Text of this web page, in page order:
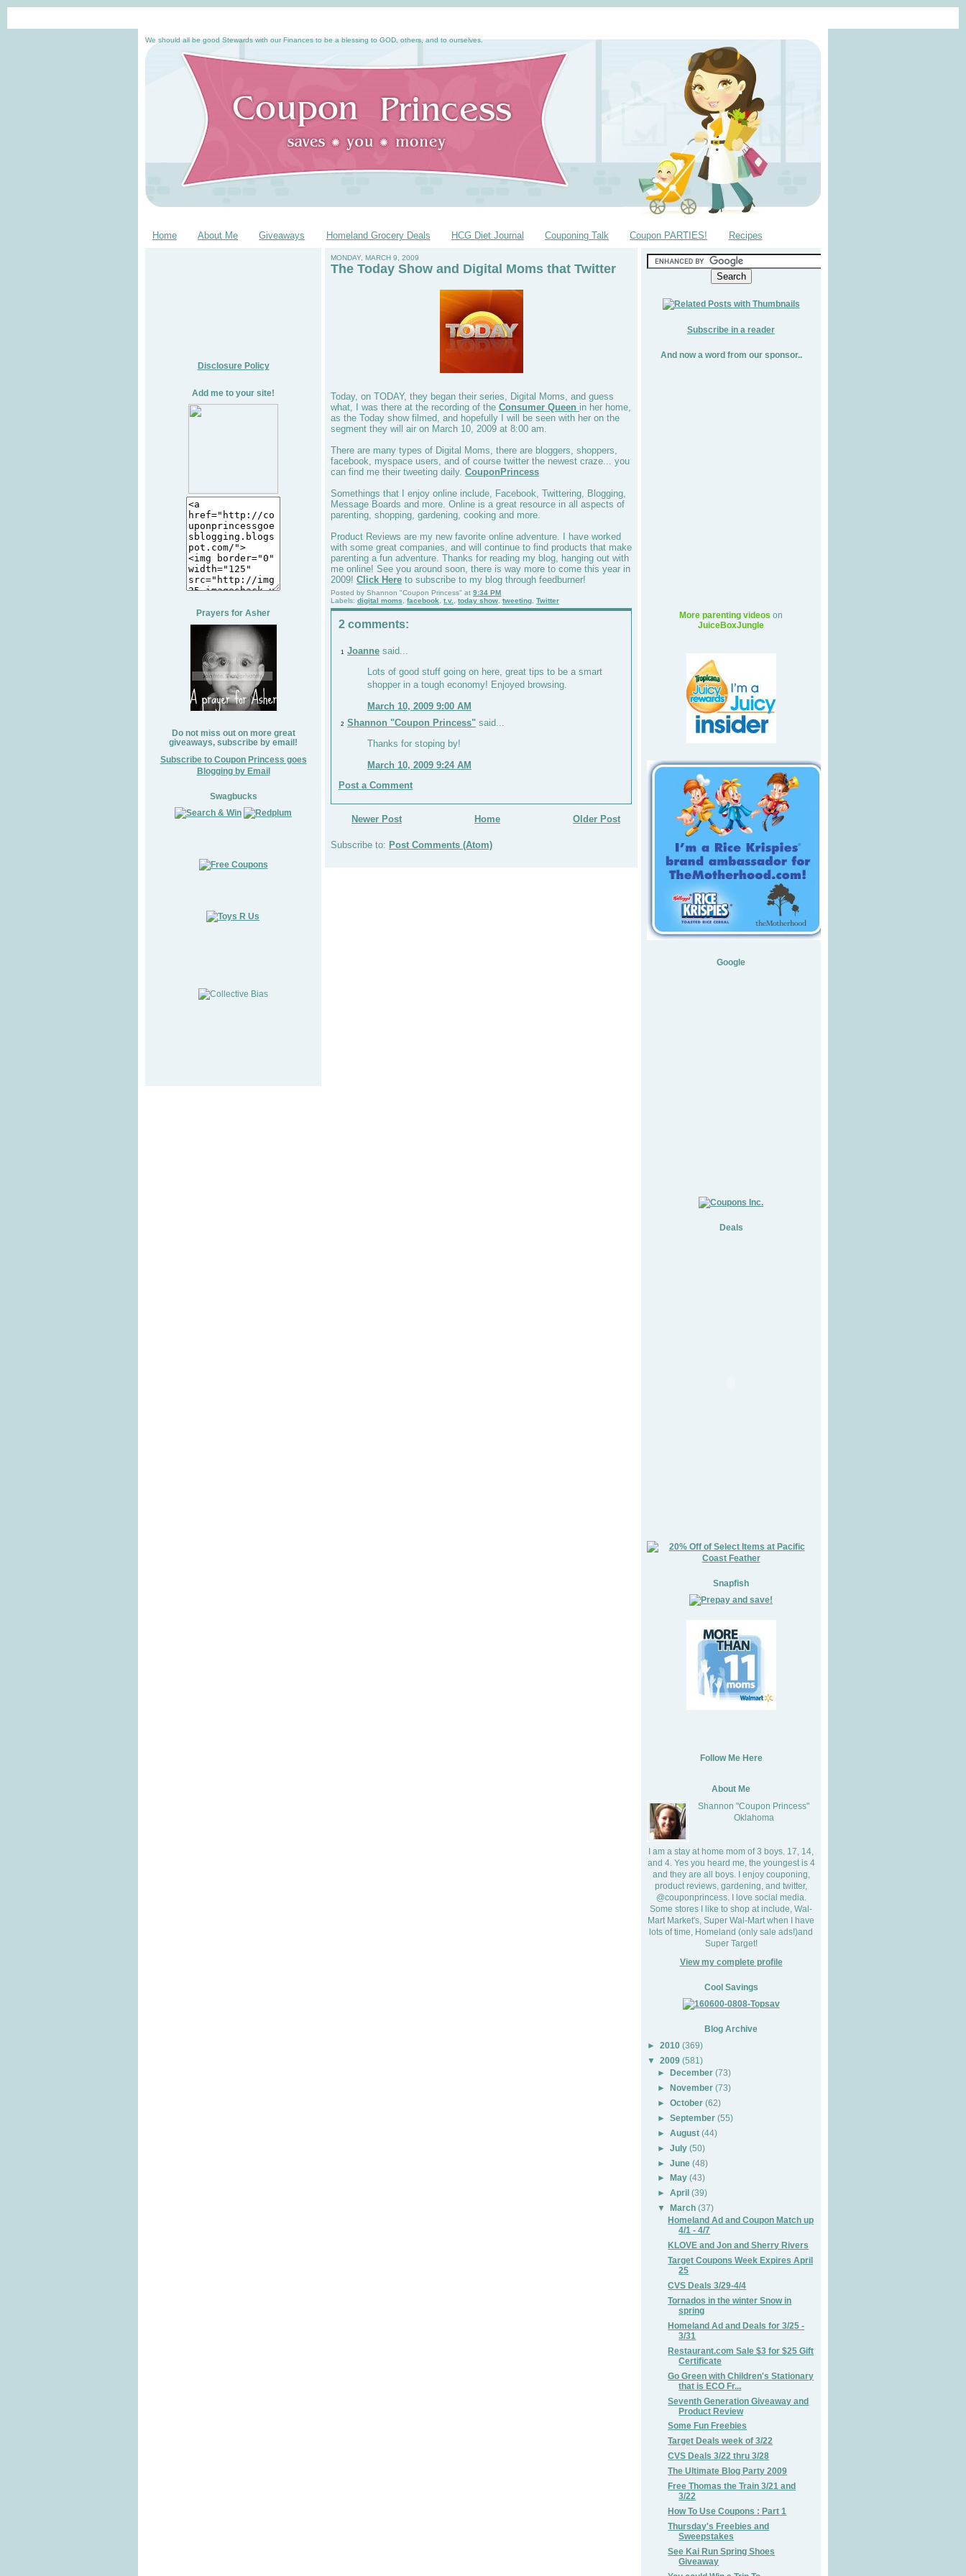
We should all be good Stewards with our Finances to be a blessing to GOD, others, and to ourselves.
Home About Me Giveaways Homeland Grocery Deals HCG Diet Journal Couponing Talk Coupon PARTIES! Recipes
Disclosure Policy
Add me to your site!
Prayers for Asher
Do not miss out on more great
giveaways, subscribe by email!
Subscribe to Coupon Princess goes
Blogging by Email
Swagbucks
MONDAY, MARCH 9, 2009
The Today Show and Digital Moms that Twitter
Today, on TODAY, they began their series, Digital Moms, and guess
what, I was there at the recording of the Consumer Queen in her home,
as the Today show filmed, and hopefully I will be seen with her on the
segment they will air on March 10, 2009 at 8:00 am.
There are many types of Digital Moms, there are bloggers, shoppers,
facebook, myspace users, and of course twitter the newest craze... you
can find me their tweeting daily. CouponPrincess
Somethings that I enjoy online include, Facebook, Twittering, Blogging,
Message Boards and more. Online is a great resource in all aspects of
parenting, shopping, gardening, cooking and more.
Product Reviews are my new favorite online adventure. I have worked
with some great companies, and will continue to find products that make
parenting a fun adventure. Thanks for reading my blog, hanging out with
me online! See you around soon, there is way more to come this year in
2009! Click Here to subscribe to my blog through feedburner!
Posted by Shannon "Coupon Princess" at 9:34 PM
Labels: digital moms facebook t.v. today show tweeting Twitter
2 comments:
1 Joanne said...
Lots of good stuff going on here, great tips to be a smart
shopper in a tough economy! Enjoyed browsing.
March 10, 2009 9:00 AM
2 Shannon "Coupon Princess" said...
Thanks for stoping by!
March 10, 2009 9:24 AM
Post a Comment
Newer Post Older Post
Home
Subscribe to: Post Comments (Atom)
Subscribe in a reader
And now a word from our sponsor..
More parenting videos on
JuiceBoxJungle
Google
Deals
Snapfish
Follow Me Here
About Me
Shannon "Coupon Princess"
Oklahoma
I am a stay at home mom of 3 boys. 17, 14,
and 4. Yes you heard me, the youngest is 4
and they are all boys. I enjoy couponing,
product reviews, gardening, and twitter,
@couponprincess. I love social media.
Some stores I like to shop at include, Wal-
Mart Market's, Super Wal-Mart when I have
lots of time, Homeland (only sale ads!)and
Super Target!
View my complete profile
Cool Savings
Blog Archive
► 2010 (369)
▼
2009 (581)
►December (73)
►November (73)
►October (62)
►September (55)
►August (44)
►July (50)
►June (48)
►
May (43)
►April (39)
▼
March (37)
Homeland Ad and Coupon Match up
4/1 - 4/7
KLOVE and Jon and Sherry Rivers
Target Coupons Week Expires April
25
CVS Deals 3/29-4/4
Tornados in the winter Snow in
spring
Homeland Ad and Deals for 3/25 -
3/31
Restaurant.com Sale $3 for $25 Gift
Certificate
Go Green with Children's Stationary
that is ECO Fr...
Seventh Generation Giveaway and
Product Review
Some Fun Freebies
Target Deals week of 3/22
CVS Deals 3/22 thru 3/28
The Ultimate Blog Party 2009
Free Thomas the Train 3/21 and
3/22
How To Use Coupons : Part 1
Thursday's Freebies and
Sweepstakes
See Kai Run Spring Shoes
Giveaway